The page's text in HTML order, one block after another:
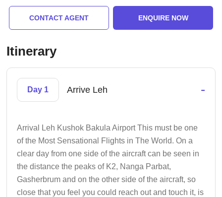
CONTACT AGENT ENQUIRE NOW
Itinerary
Day 1 Arrive Leh -
Arrival Leh Kushok Bakula Airport This must be one
of the Most Sensational Flights in The World. On a
clear day from one side of the aircraft can be seen in
the distance the peaks of K2, Nanga Parbat,
Gasherbrum and on the other side of the aircraft, so
close that you feel you could reach out and touch it, is